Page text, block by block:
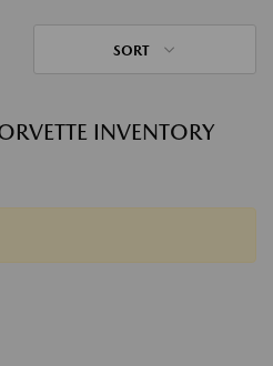
SORT
INVENTORY